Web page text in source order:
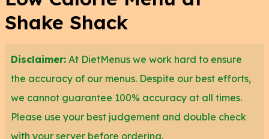
Shake Shack
Disclaimer: At DietMenus we work hard to ensure
the accuracy of our menus. Despite our best efforts,
we cannot guarantee 100% accuracy at all times.
Please use your best judgement and double check
with your server before ordering.